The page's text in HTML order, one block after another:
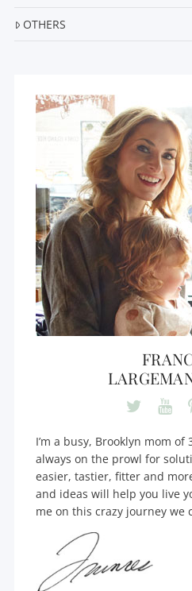
OTHERS
I’m a busy, Brooklyn mom of
always on the prowl for
easier, tastier, fitter and
and ideas will help you live
me on this crazy journey we